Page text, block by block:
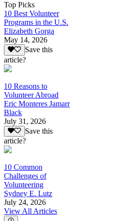
Top Picks
10 Best Volunteer
Programs in the U.S.
Elizabeth Gorga
May 14, 2026
Save this
article?
10 Reasons to
Volunteer Abroad
Eric Monteres Jamarr
Black
July 31, 2026
Save this
article?
10 Common
Challenges of
Volunteering
Sydney E. Lutz
July 24, 2026
View All Articles